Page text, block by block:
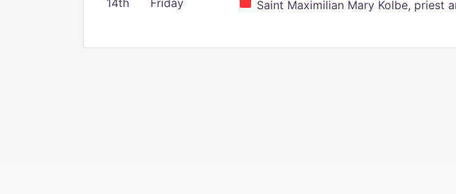
14th Friday Saint Maximilian Mary Kolbe, priest